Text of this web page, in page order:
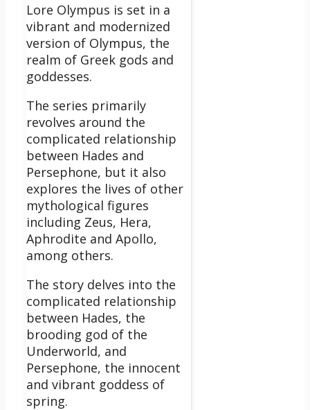
Lore Olympus is set in a
vibrant and modernized
version of Olympus, the
realm of Greek gods and
goddesses.
The series primarily
revolves around the
complicated relationship
between Hades and
Persephone, but it also
explores the lives of other
mythological figures
including Zeus, Hera,
Aphrodite and Apollo,
among others.
The story delves into the
complicated relationship
between Hades, the
brooding god of the
Underworld, and
Persephone, the innocent
and vibrant goddess of
spring.